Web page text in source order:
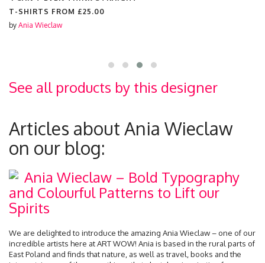
T-SHIRTS FROM £25.00
by Ania Wieclaw
See all products by this designer
Articles about Ania Wieclaw
on our blog:
Ania Wieclaw – Bold Typography
and Colourful Patterns to Lift our
Spirits
We are delighted to introduce the amazing Ania Wieclaw – one of our
incredible artists here at ART WOW! Ania is based in the rural parts of
East Poland and finds that nature, as well as travel, books and the